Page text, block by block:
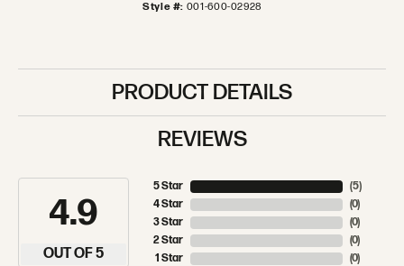
Style #: 001-600-02928
PRODUCT DETAILS
REVIEWS
4.9
OUT OF 5
5 Star
4 Star
3 Star
2 Star
1 Star
(5)
(0)
(0)
(0)
(0)